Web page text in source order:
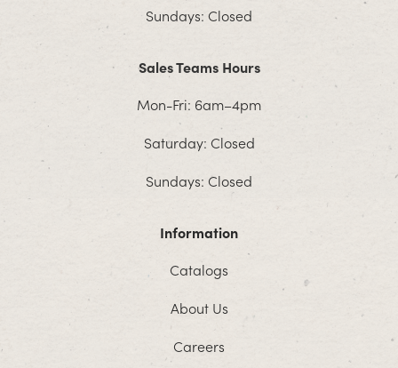
Sundays: Closed
Sales Teams Hours
Mon-Fri: 6am–4pm
Saturday: Closed
Sundays: Closed
Information
Catalogs
About Us
Careers